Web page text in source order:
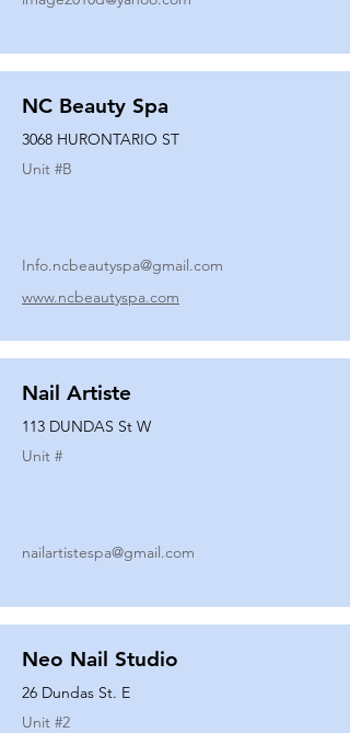
NC Beauty Spa
3068 HURONTARIO ST
Unit #B
Info.ncbeautyspa@gmail.com
www.ncbeautyspa.com
Nail Artiste
113 DUNDAS St W
Unit #
nailartistespa@gmail.com
Neo Nail Studio
26 Dundas St. E
Unit #2